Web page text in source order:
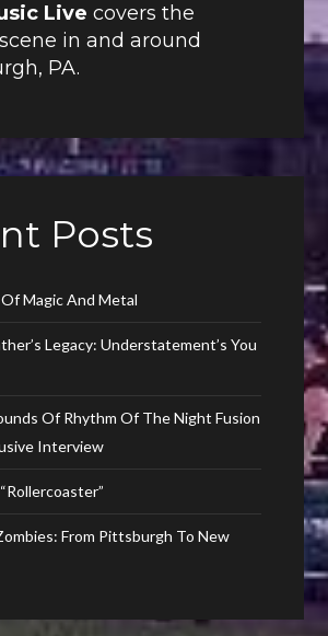
Live covers the
in and around
PA.
Posts
Magic And Metal
Legacy: Understatement’s You
Of Rhythm Of The Night Fusion
Interview
From Pittsburgh To New